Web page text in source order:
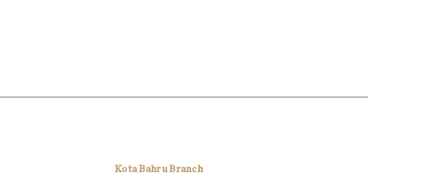
Kota Bahru Branch